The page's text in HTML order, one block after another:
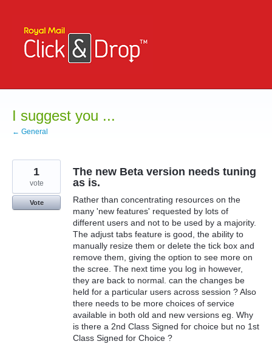
content
I suggest you ...
← General
The new Beta version needs tuning
as is.
Rather than concentrating resources on the
many 'new features' requested by lots of
different users and not to be used by a majority.
The adjust tabs feature is good, the ability to
manually resize them or delete the tick box and
remove them, giving the option to see more on
the scree. The next time you log in however,
they are back to normal. can the changes be
held for a particular users across session ? Also
there needs to be more choices of service
available in both old and new versions eg. Why
is there a 2nd Class Signed for choice but no 1st
Class Signed for Choice ?
1
vote
Vote